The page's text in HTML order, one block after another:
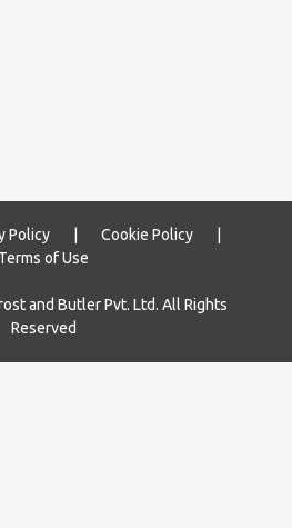
Policy| Cookie Policy|
Terms of Use
and Butler Pvt. Ltd. All Rights
Reserved